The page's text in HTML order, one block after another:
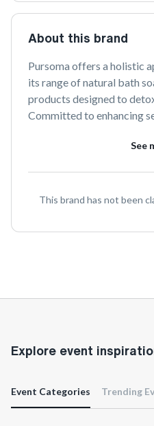
About this brand
Pursoma offers a holistic
its range of natural bath
products designed to
Committed to enhancing
ingredients that promote
See
This brand has not been
Explore event
Event Categories Trending